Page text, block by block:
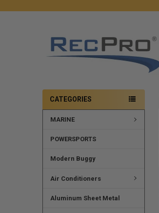
CATEGORIES
MARINE
POWERSPORTS
Modern Buggy
Air Conditioners
Aluminum Sheet Metal